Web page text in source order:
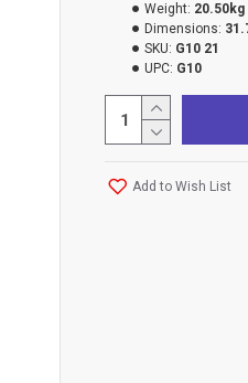
Weight: 20.50kg
Dimensions:
SKU: G10 21
UPC: G10
Add to Wish List